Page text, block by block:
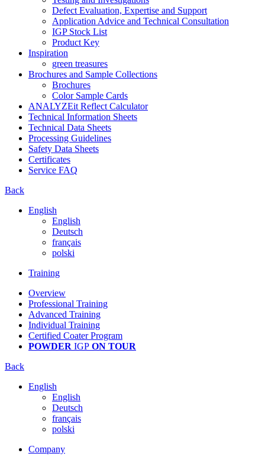
Defect Evaluation, Expertise and Support
Application Advice and Technical Consultation
IGP Stock List
Product Key
Inspiration
green treasures
Brochures and Sample Collections
Brochures
Color Sample Cards
ANALYZEit Reflect Calculator
Technical Information Sheets
Technical Data Sheets
Processing Guidelines
Safety Data Sheets
Certificates
Service FAQ
Back
English
English
Deutsch
français
polski
Training
Overview
Professional Training
Advanced Training
Individual Training
Certified Coater Program
POWDER IGP ON TOUR
Back
English
English
Deutsch
français
polski
Company